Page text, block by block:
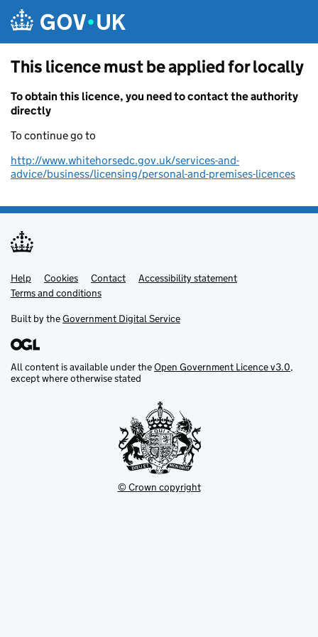
This licence must be applied for locally
To obtain this licence, you need to contact the authority
directly
To continue go to
http://www.whitehorsedc.gov.uk/services-and-
advice/business/licensing/personal-and-premises-licences
Support links
Help Cookies Contact
Accessibility statement
Terms and conditions
Built by theGovernment Digital Service
All content is available under theOpen Government Licence v3.0,
except where otherwise stated
© Crown copyright